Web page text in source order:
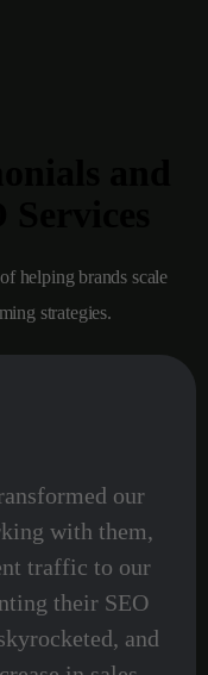
helping brands scale
strategies.
our
with them,
traffic to our
their SEO
and